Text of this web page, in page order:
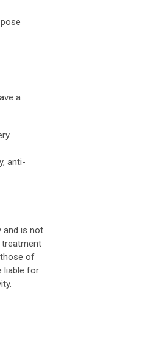
a
anti-
and is not
treatment
of
liable for